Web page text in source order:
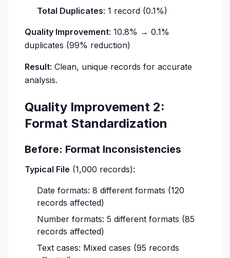
Total Duplicates: 1 record (0.1%)
Quality Improvement: 10.8% → 0.1%
duplicates (99% reduction)
Result: Clean, unique records for accurate
analysis.
Quality Improvement 2:
Format Standardization
Before: Format Inconsistencies
Typical File (1,000 records):
Date formats: 8 different formats (120
records affected)
Number formats: 5 different formats (85
records affected)
Text cases: Mixed cases (95 records